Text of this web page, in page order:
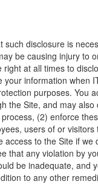
disclosure is
be causing injury to
at all times to
information when
purposes. You
Site, and may
(2) enforce
users of or
to the Site if
any violation by
be inadequate, and
to any other